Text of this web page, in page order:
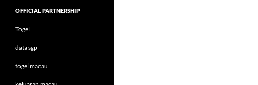
OFFICIAL PARTNERSHIP
Togel
data sgp
togel macau